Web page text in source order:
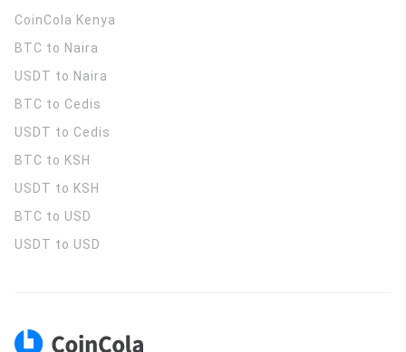
CoinCola Kenya
BTC to Naira
USDT to Naira
BTC to Cedis
USDT to Cedis
BTC to KSH
USDT to KSH
BTC to USD
USDT to USD